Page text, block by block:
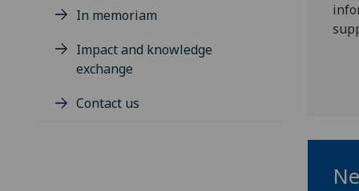
In memoriam
Impact and knowledge
exchange
Contact us